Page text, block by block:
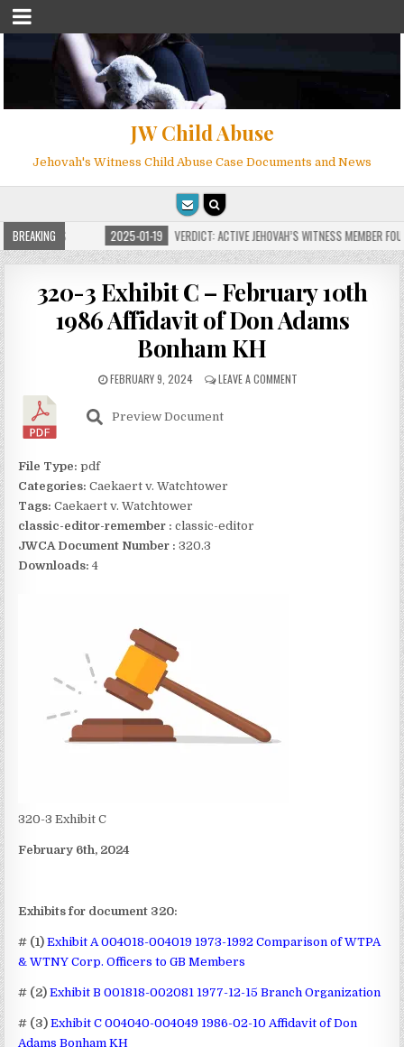
JW Child Abuse
Jehovah's Witness Child Abuse Case Documents and News
BREAKING
MILLIONS 2025-01-19 VERDICT: ACTIVE JEHOVAH’S WITNESS MEMBER
320-3 Exhibit C – February 10th
1986 Affidavit of Don Adams
Bonham KH
FEBRUARY 9, 2024 LEAVE A COMMENT
320-3 Exhibit C
February 6th, 2024
Exhibits for document 320:
# (1) Exhibit A 004018-004019 1973-1992 Comparison of WTPA
& WTNY Corp. Officers to GB Members
# (2) Exhibit B 001818-002081 1977-12-15 Branch Organization
# (3) Exhibit C 004040-004049 1986-02-10 Affidavit of Don
Adams Bonham KH
Preview Document
File Type:pdf
Categories:Caekaert v. Watchtower
Tags:Caekaert v. Watchtower
classic-editor-remember : classic-editor
JWCA Document Number : 320.3
Downloads:4